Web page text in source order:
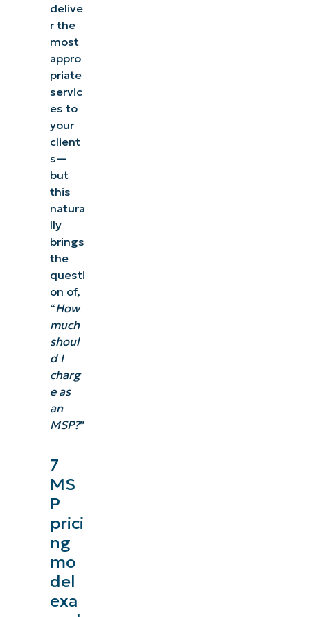
delive
r the
most
appro
priate
servic
es to
your
client
s—
but
this
natura
lly
brings
the
questi
on of,
“How
much
shoul
d I
charg
e as
an
MSP?”
7
MS
P
prici
ng
mo
del
exa